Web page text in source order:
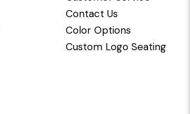
Contact Us
Color Options
Custom Logo Seating